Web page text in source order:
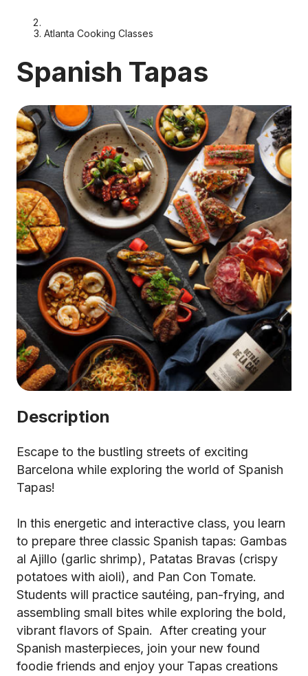
Atlanta Cooking Classes
Spanish Tapas
Description
Escape to the bustling streets of exciting
Barcelona while exploring the world of Spanish
Tapas!
In this energetic and interactive class, you learn
to prepare three classic Spanish tapas: Gambas
al Ajillo (garlic shrimp), Patatas Bravas (crispy
potatoes with aioli), and Pan Con Tomate.
Students will practice sautéing, pan-frying, and
assembling small bites while exploring the bold,
vibrant flavors of Spain. After creating your
Spanish masterpieces, join your new found
foodie friends and enjoy your Tapas creations